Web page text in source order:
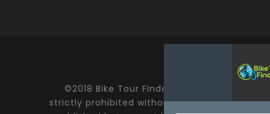
©2018 Bike Tour Finder and Hoefer
strictly prohibited without expressed written